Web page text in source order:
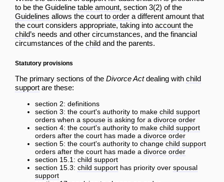
to be the Guideline table amount, section 3(2) of the
Guidelines allows the court to order a different amount that
the court considers appropriate, taking into account the
child’s needs and other circumstances, and the financial
circumstances of the child and the parents.
Statutory provisions
The primary sections of the Divorce Actdealing with child
support are these:
section 2: definitions
section 3: the court's authority to make child support
orders when a spouse is asking for a divorce order
section 4: the court's authority to make child support
orders after the court has made a divorce order
section 5: the court's authority to change child support
orders after the court has made a divorce order
section 15.1: child support
section 15.3: child support has priority over spousal
support